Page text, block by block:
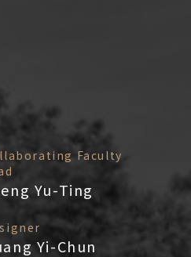
Faculty
Yu-Ting
Yi-Chun